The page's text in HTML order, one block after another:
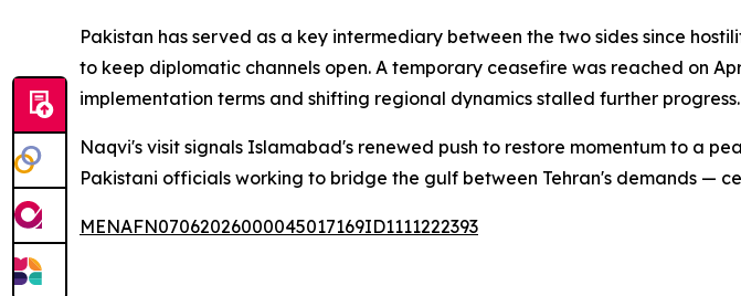
Pakistan has served as a key intermediary between the two sides since
to keep diplomatic channels open. A temporary ceasefire was reached on
implementation terms and shifting regional dynamics stalled further progress.
Naqvi's visit signals Islamabad's renewed push to restore momentum to a
Pakistani officials working to bridge the gulf between Tehran's demands —
MENAFN07062026000045017169ID1111222393